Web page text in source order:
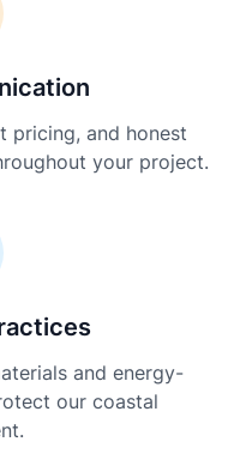
pricing, and honest
your project.
and energy-
our coastal